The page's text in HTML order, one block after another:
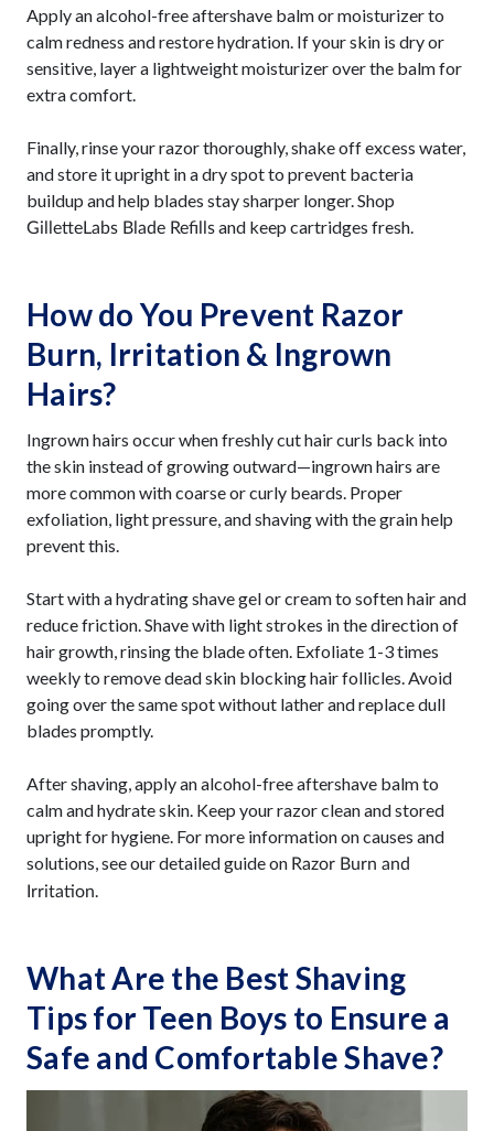
Apply an alcohol-free aftershave balm or moisturizer to
calm redness and restore hydration. If your skin is dry or
sensitive, layer a lightweight moisturizer over the balm for
extra comfort.
Finally, rinse your razor thoroughly, shake off excess water,
and store it upright in a dry spot to prevent bacteria
buildup and help blades stay sharper longer. Shop
GilletteLabs Blade Refillsand keep cartridges fresh.
How do You Prevent Razor
Burn, Irritation & Ingrown
Hairs?
Ingrown hairs occur when freshly cut hair curls back into
the skin instead of growing outward—ingrown hairs are
more common with coarse or curly beards. Proper
exfoliation, light pressure, and shaving with the grain help
prevent this.
Start with a hydrating shave gel or cream to soften hair and
reduce friction. Shave with light strokes in the direction of
hair growth, rinsing the blade often. Exfoliate 1-3 times
weekly to remove dead skin blocking hair follicles. Avoid
going over the same spot without lather and replace dull
blades promptly.
After shaving, apply an alcohol-free aftershave balm to
calm and hydrate skin. Keep your razor clean and stored
upright for hygiene. For more information on causes and
solutions, see our detailed guide on Razor Burn and
Irritation.
What Are the Best Shaving
Tips for Teen Boys to Ensure a
Safe and Comfortable Shave?